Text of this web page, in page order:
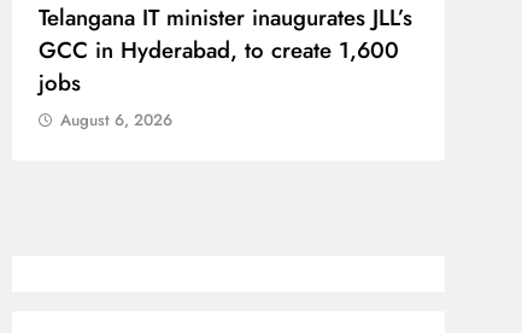
Telangana IT minister inaugurates JLL’s
GCC in Hyderabad, to create 1,600
jobs
August 6, 2026